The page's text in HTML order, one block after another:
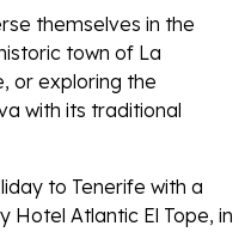
themselves in the
town of La
or exploring the
with its traditional
to Tenerife with a
Hotel Atlantic El Tope, in